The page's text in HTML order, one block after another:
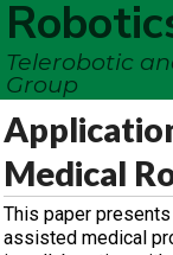
Telerobotic
Group
Medical
This paper
assisted medical